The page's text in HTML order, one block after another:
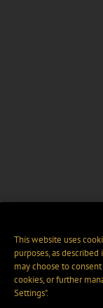
This website uses
purposes, as described
may choose to
cookies, or further
Settings".